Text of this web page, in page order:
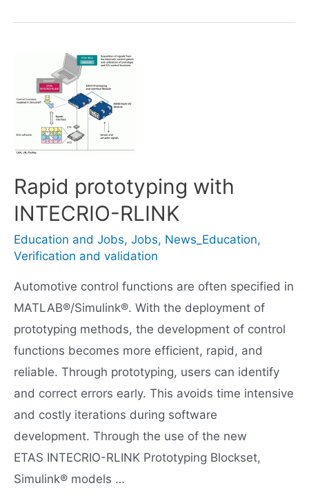
Rapid prototyping with
INTECRIO-RLINK
Education and Jobs, Jobs, News_Education,
Verification and validation
Automotive control functions are often specified in
MATLAB®/Simulink®. With the deployment of
prototyping methods, the development of control
functions becomes more efficient, rapid, and
reliable. Through prototyping, users can identify
and correct errors early. This avoids time intensive
and costly iterations during software
development. Through the use of the new
ETAS INTECRIO-RLINK Prototyping Blockset,
Simulink® models …